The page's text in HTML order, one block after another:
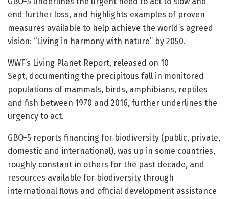
end further loss, and highlights examples of proven
measures available to help achieve the world’s agreed
vision: “Living in harmony with nature” by 2050.
WWF’s Living Planet Report, released on 10
Sept, documenting the precipitous fall in monitored
populations of mammals, birds, amphibians, reptiles
and fish between 1970 and 2016, further underlines the
urgency to act.
GBO-5 reports financing for biodiversity (public, private,
domestic and international), was up in some countries,
roughly constant in others for the past decade, and
resources available for biodiversity through
international flows and official development assistance